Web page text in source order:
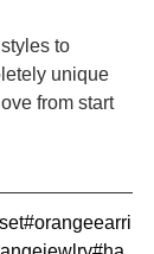
to
unique
from start
#orangeearri